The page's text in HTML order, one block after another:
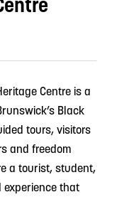
Centre is a
Black
tours, visitors
and freedom
a tourist, student,
that